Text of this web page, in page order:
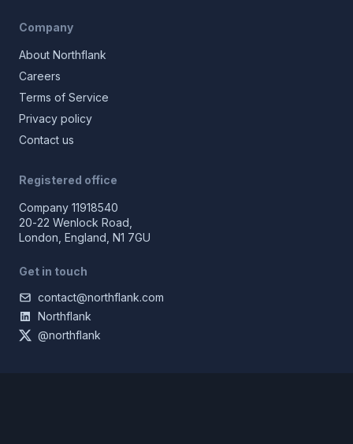
Company
About Northflank
Careers
Terms of Service
Privacy policy
Contact us
Registered office
Company 11918540
20-22 Wenlock Road,
London, England, N1 7GU
Get in touch
contact@northflank.com
Northflank
@northflank